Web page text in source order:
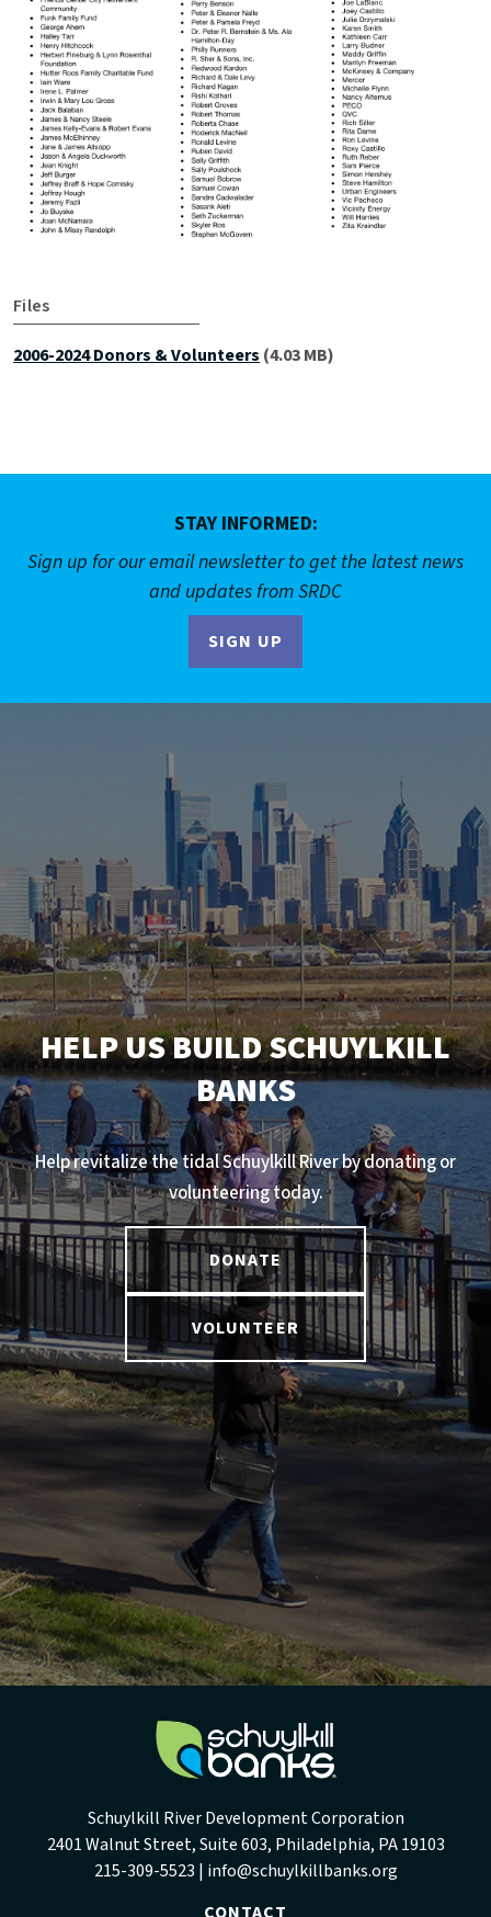
Files
2006-2024 Donors & Volunteers (4.03 MB)
STAY INFORMED:
Sign up for our email newsletter to get the latest news
and updates from SRDC
SIGN UP
HELP US BUILD SCHUYLKILL
BANKS
Help revitalize the tidal Schuylkill River by donating or
volunteering today.
DONATE
VOLUNTEER
Schuylkill River Development Corporation
2401 Walnut Street, Suite 603, Philadelphia, PA 19103
215-309-5523 | info@schuylkillbanks.org